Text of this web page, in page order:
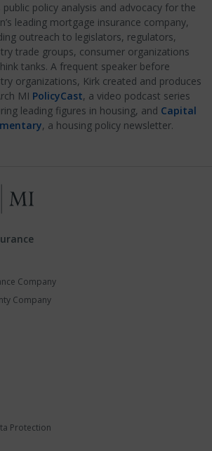
public policy analysis and advocacy for the
leading mortgage insurance company,
outreach to legislators, regulators,
trade groups, consumer organizations
tanks. A frequent speaker before
organizations, Kirk created and produces
MI PolicyCast, a video podcast series
leading figures in housing, and Capital
, a housing policy newsletter.
Company
Company
Protection